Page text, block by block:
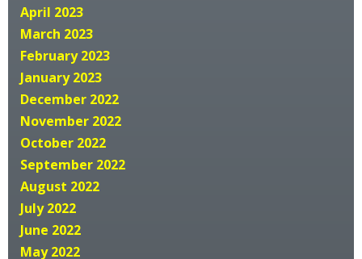
April 2023
March 2023
February 2023
January 2023
December 2022
November 2022
October 2022
September 2022
August 2022
July 2022
June 2022
May 2022